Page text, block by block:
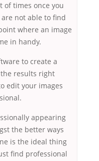
of times once you
not able to find
where an image
in handy.
to create a
results right
edit your images
appearing
the better ways
is the ideal thing
find professional